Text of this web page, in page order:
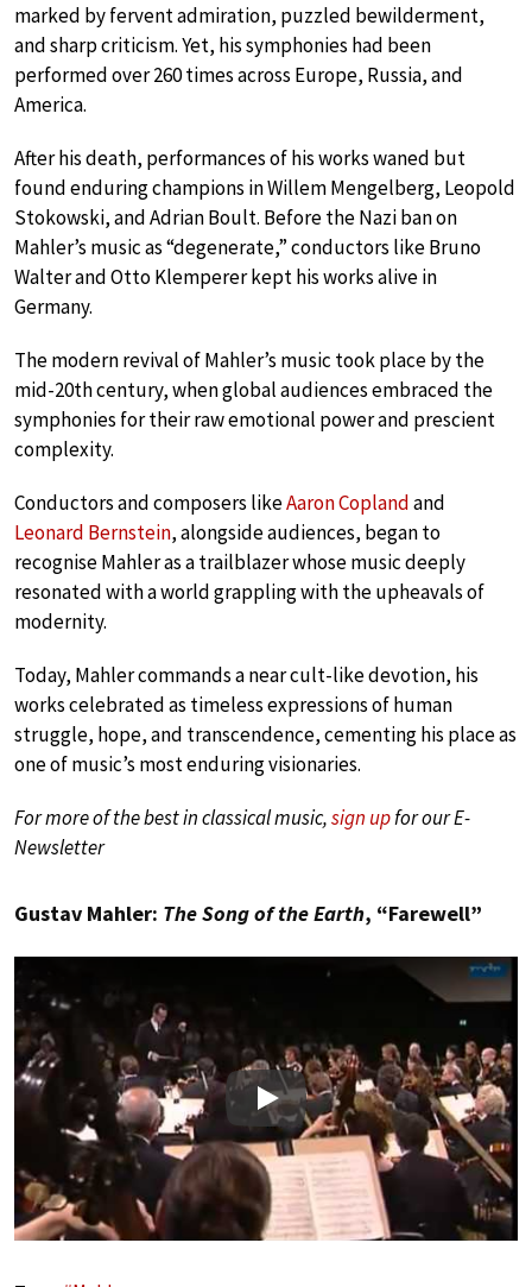
marked by fervent admiration, puzzled bewilderment,
and sharp criticism. Yet, his symphonies had been
performed over 260 times across Europe, Russia, and
America.
After his death, performances of his works waned but
found enduring champions in Willem Mengelberg, Leopold
Stokowski, and Adrian Boult. Before the Nazi ban on
Mahler’s music as “degenerate,” conductors like Bruno
Walter and Otto Klemperer kept his works alive in
Germany.
The modern revival of Mahler’s music took place by the
mid-20th century, when global audiences embraced the
symphonies for their raw emotional power and prescient
complexity.
Conductors and composers likeAaron Coplandand
Leonard Bernstein, alongside audiences, began to
recognise Mahler as a trailblazer whose music deeply
resonated with a world grappling with the upheavals of
modernity.
Today, Mahler commands a near cult-like devotion, his
works celebrated as timeless expressions of human
struggle, hope, and transcendence, cementing his place as
one of music’s most enduring visionaries.
For more of the best in classical music,sign upfor our E-
Newsletter
Gustav Mahler: The Song of the Earth, “Farewell”
Play